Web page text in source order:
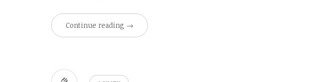
Continue reading →